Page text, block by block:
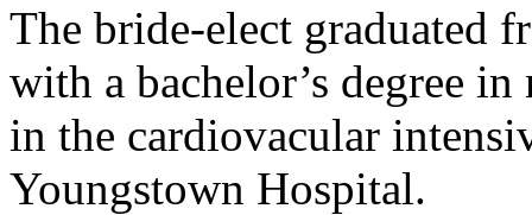
The bride-elect graduated
with a bachelor’s degree
in the cardiovacular
Youngstown Hospital.